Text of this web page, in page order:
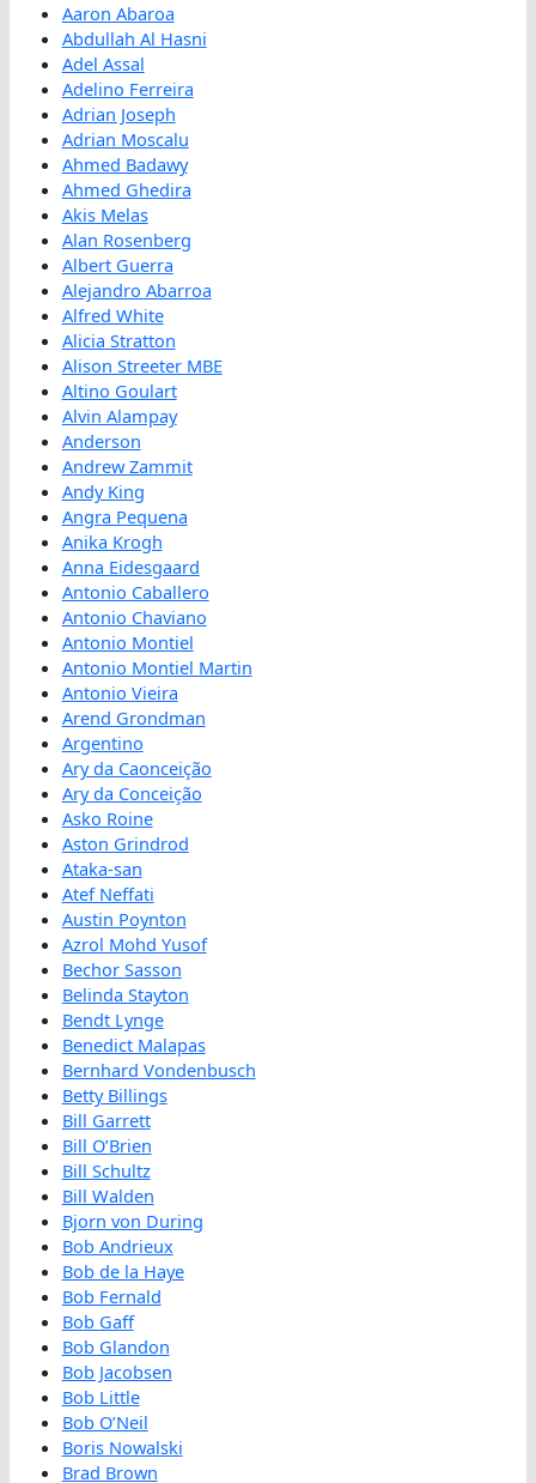
Aaron Abaroa
Abdullah Al Hasni
Adel Assal
Adelino Ferreira
Adrian Joseph
Adrian Moscalu
Ahmed Badawy
Ahmed Ghedira
Akis Melas
Alan Rosenberg
Albert Guerra
Alejandro Abarroa
Alfred White
Alicia Stratton
Alison Streeter MBE
Altino Goulart
Alvin Alampay
Anderson
Andrew Zammit
Andy King
Angra Pequena
Anika Krogh
Anna Eidesgaard
Antonio Caballero
Antonio Chaviano
Antonio Montiel
Antonio Montiel Martin
Antonio Vieira
Arend Grondman
Argentino
Ary da Caonceição
Ary da Conceição
Asko Roine
Aston Grindrod
Ataka-san
Atef Neffati
Austin Poynton
Azrol Mohd Yusof
Bechor Sasson
Belinda Stayton
Bendt Lynge
Benedict Malapas
Bernhard Vondenbusch
Betty Billings
Bill Garrett
Bill O’Brien
Bill Schultz
Bill Walden
Bjorn von During
Bob Andrieux
Bob de la Haye
Bob Fernald
Bob Gaff
Bob Glandon
Bob Jacobsen
Bob Little
Bob O’Neil
Boris Nowalski
Brad Brown